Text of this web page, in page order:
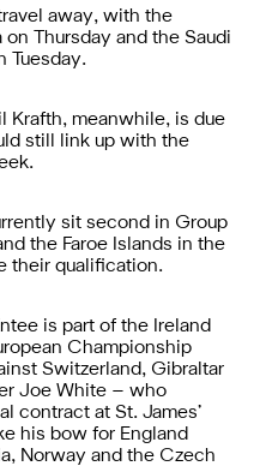
away, with the
Thursday and the Saudi
Tuesday.
Krafth, meanwhile, is due
still link up with the
sit second in Group
the Faroe Islands in the
their qualification.
is part of the Ireland
Championship
Switzerland, Gibraltar
Joe White – who
contract at St. James’
his bow for England
Norway and the Czech